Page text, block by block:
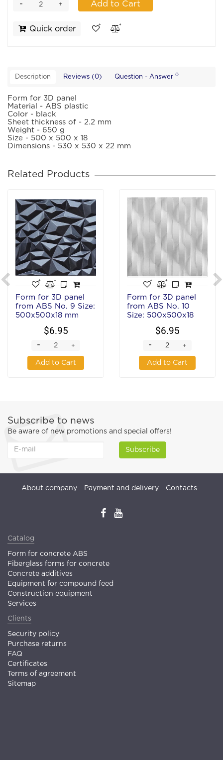
+
- Add to Cart
Quick order
Description Reviews (0) Question - Answer 0
Form for 3D panel
Material - ABS plastic
Color - black
Sheet thickness of - 2.2 mm
Weight - 650 g
Size - 500 x 500 x 18
Dimensions - 530 x 530 x 22 mm
Related Products
Form for 3D panel
from ABS No. 9 Size:
500x500x18 mm
$6.95
+
-
Add to Cart
Form for 3D panel
from ABS No. 10
Size: 500x500x18
$6.95
+
-
Add to Cart
Subscribe to news
Be aware of new promotions and special offers!
Subscribe
About company Payment and delivery Contacts
Catalog
Form for concrete ABS
Fiberglass forms for concrete
Concrete additives
Equipment for compound feed
Construction equipment
Services
Clients
Security policy
Purchase returns
FAQ
Certificates
Terms of agreement
Sitemap